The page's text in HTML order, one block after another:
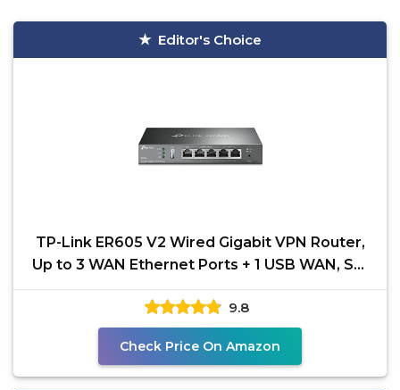
Editor's Choice
TP-Link ER605 V2 Wired Gigabit VPN Router,
Up to 3 WAN Ethernet Ports + 1 USB WAN, SPI
Firewall SMB
9.8
Check Price On Amazon